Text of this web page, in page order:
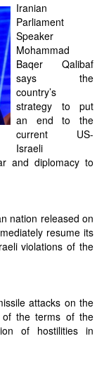
Iranian
Parliament
Speaker
Mohammad
Baqer Qalibaf
says the
country’s
strategy to put
an end to the
current US-
Israeli
and diplomacy to
nation released on
resume its
violations of the
attacks on the
of the terms of the
of hostilities in